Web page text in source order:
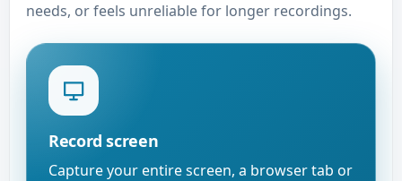
needs, or feels unreliable for longer recordings.
Record screen
Capture your entire screen, a browser tab or